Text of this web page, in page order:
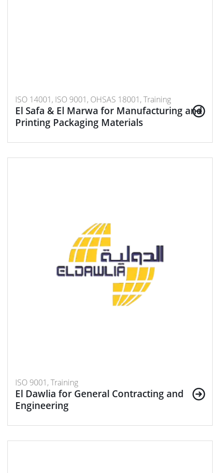
ISO 14001, ISO 9001, OHSAS 18001, Training
El Safa & El Marwa for Manufacturing and
Printing Packaging Materials
ISO 9001, Training
El Dawlia for General Contracting and
Engineering